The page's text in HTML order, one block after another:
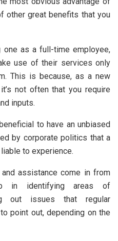
other great benefits that you
one as a full-time employee,
use of their services only
This is because, as a new
not often that you require
inputs.
to have an unbiased
by corporate politics that a
to experience.
assistance come in from
in identifying areas of
out issues that regular
point out, depending on the